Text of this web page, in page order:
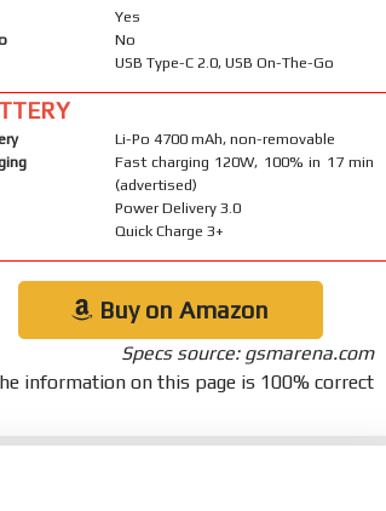
Yes
No
USB Type-C 2.0, USB On-The-Go
Li-Po 4700 mAh, non-removable
Fast charging 120W, 100% in 17 min
(advertised)
Power Delivery 3.0
Quick Charge 3+
Buy on Amazon
Specs source: gsmarena.com
information on this page is 100% correct